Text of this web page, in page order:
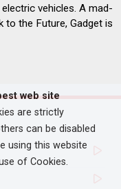
vehicles. A mad-
the Future, Gadget is
web site
are strictly
can be disabled
using this website
of Cookies.